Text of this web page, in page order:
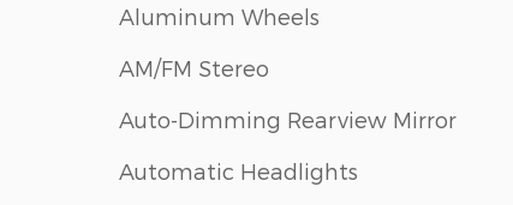
Aluminum Wheels
AM/FM Stereo
Auto-Dimming Rearview Mirror
Automatic Headlights